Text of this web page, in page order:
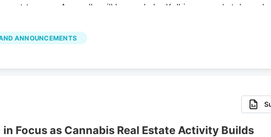
to. our . Any calls will be made by Kalkine group's
Frequently Asked Questions What is drawing attention to this
and expansion efforts spanning its cannabis and beverage-
models adapt.
ANNOUNCEMENTS
in Focus as Cannabis Real Estate Activity Builds